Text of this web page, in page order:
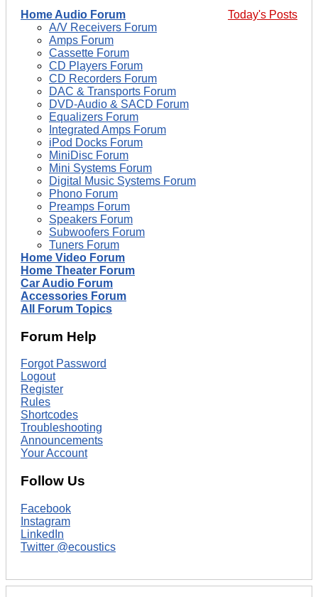
Today's Posts
Home Audio Forum
A/V Receivers Forum
Amps Forum
Cassette Forum
CD Players Forum
CD Recorders Forum
DAC & Transports Forum
DVD-Audio & SACD Forum
Equalizers Forum
Integrated Amps Forum
iPod Docks Forum
MiniDisc Forum
Mini Systems Forum
Digital Music Systems Forum
Phono Forum
Preamps Forum
Speakers Forum
Subwoofers Forum
Tuners Forum
Home Video Forum
Home Theater Forum
Car Audio Forum
Accessories Forum
All Forum Topics
Forum Help
Forgot Password
Logout
Register
Rules
Shortcodes
Troubleshooting
Announcements
Your Account
Follow Us
Facebook
Instagram
LinkedIn
Twitter @ecoustics